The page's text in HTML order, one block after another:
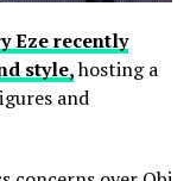
Eze recently
style,hosting a
and